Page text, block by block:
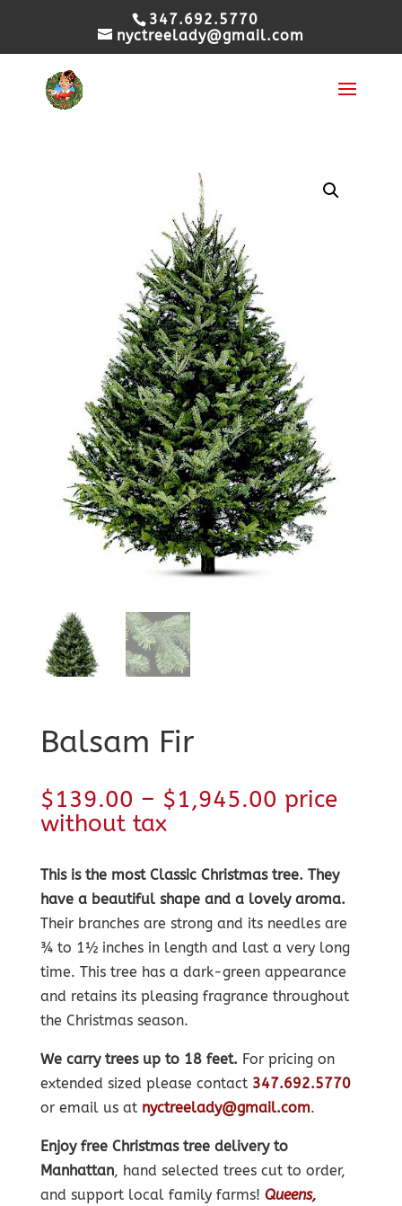
347.692.5770
nyctreelady@gmail.com
Balsam Fir
$139.00 – $1,945.00 Price
through
$1,945.00
price
without tax
This is the most Classic Christmas tree. They
have a beautiful shape and a lovely aroma.
Their branches are strong and its needles are
¾ to 1½ inches in length and last a very long
time. This tree has a dark-green appearance
and retains its pleasing fragrance throughout
the Christmas season.
We carry trees up to 18 feet. For pricing on
extended sized please contact 347.692.5770
or email us at nyctreelady@gmail.com.
Enjoy free Christmas tree delivery to
Manhattan, hand selected trees cut to order,
and support local family farms! Queens,